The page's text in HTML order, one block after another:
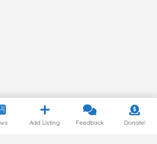
Add Listing Feedback Donate!